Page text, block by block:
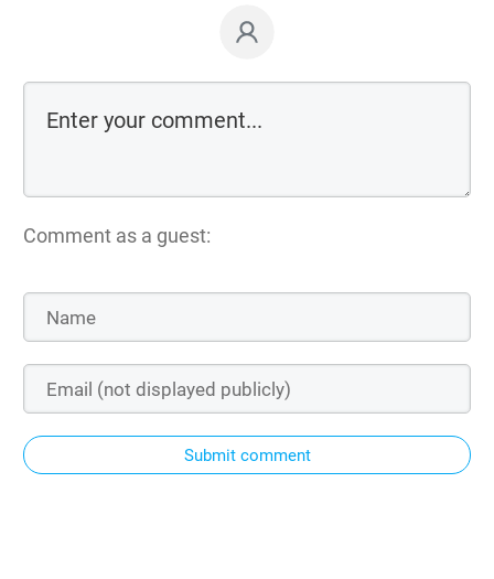
Comment as a guest:
Submit comment